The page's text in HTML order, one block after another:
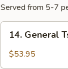
Served from 5-7
General
Tso's
14. General
$53.95